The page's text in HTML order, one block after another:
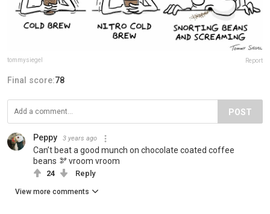
tommysiegel Report
Final score:78
POST
Peppy 3 years ago
Can’t beat a good munch on chocolate coated coffee
beans 🫘 vroom vroom
24 Reply
View more comments